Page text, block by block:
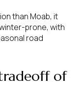
than Moab, it
prone, with
road
of